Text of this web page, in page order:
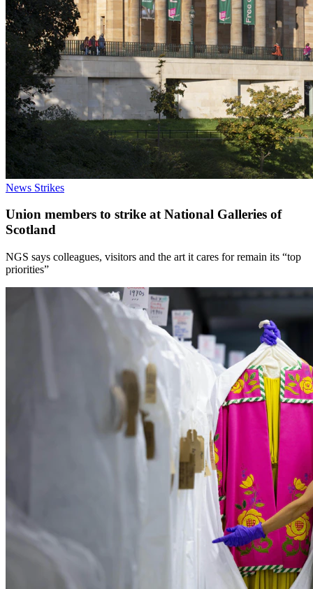
News Strikes
Union members to strike at National Galleries of
Scotland
NGS says colleagues, visitors and the art it cares for remain its “top
priorities”